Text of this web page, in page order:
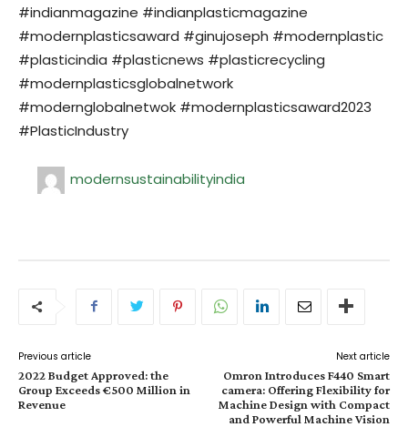
#indianmagazine #indianplasticmagazine
#modernplasticsaward #ginujoseph #modernplastic
#plasticindia #plasticnews #plasticrecycling
#modernplasticsglobalnetwork
#modernglobalnetwok #modernplasticsaward2023
#PlasticIndustry
modernsustainabilityindia
Previous article
2022 Budget Approved: the
Group Exceeds €500 Million in
Revenue
Next article
Omron Introduces F440 Smart
camera: Offering Flexibility for
Machine Design with Compact
and Powerful Machine Vision